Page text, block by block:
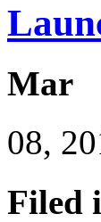
Mar
08,
Filed